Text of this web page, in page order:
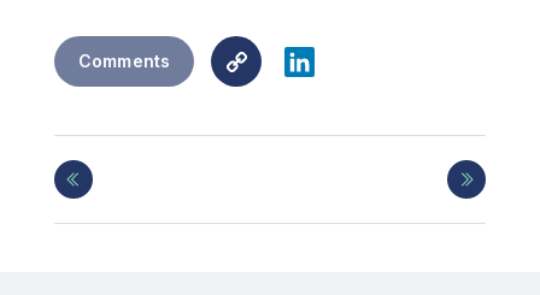
Comments
Copy
Link
LinkedIn